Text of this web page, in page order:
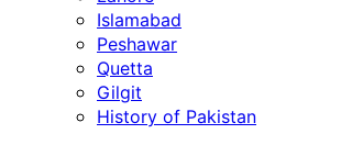
Islamabad
Peshawar
Quetta
Gilgit
History of Pakistan